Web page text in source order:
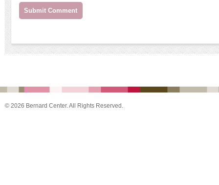
© 2026 Bernard Center. All Rights Reserved.